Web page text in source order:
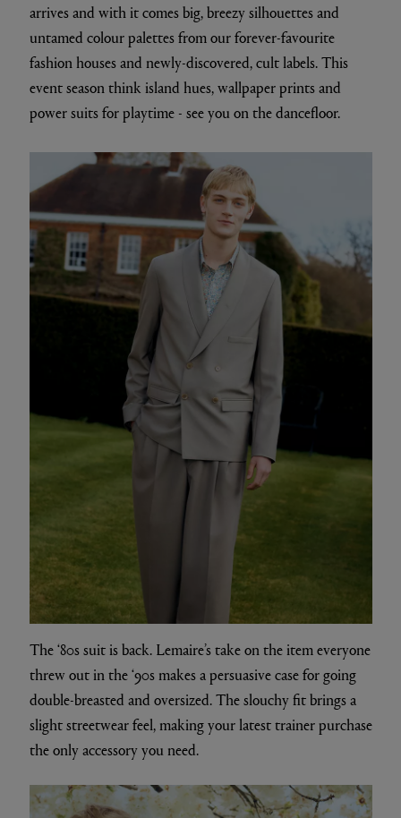
arrives and with it comes big, breezy silhouettes and
untamed colour palettes from our forever-favourite
fashion houses and newly-discovered, cult labels. This
event season think island hues, wallpaper prints and
power suits for playtime - see you on the dancefloor.
The ‘80s suit is back. Lemaire’s take on the item everyone
threw out in the ‘90s makes a persuasive case for going
double-breasted and oversized. The slouchy fit brings a
slight streetwear feel, making your latest trainer purchase
the only accessory you need.